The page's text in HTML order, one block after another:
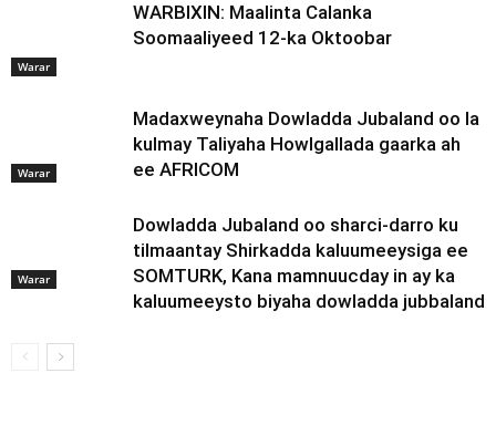
Warar
WARBIXIN: Maalinta Calanka
Soomaaliyeed 12-ka Oktoobar
Warar
Madaxweynaha Dowladda Jubaland oo la
kulmay Taliyaha Howlgallada gaarka ah
ee AFRICOM
Warar
Dowladda Jubaland oo sharci-darro ku
tilmaantay Shirkadda kaluumeeysiga ee
SOMTURK, Kana mamnuucday in ay ka
kaluumeeysto biyaha dowladda jubbaland